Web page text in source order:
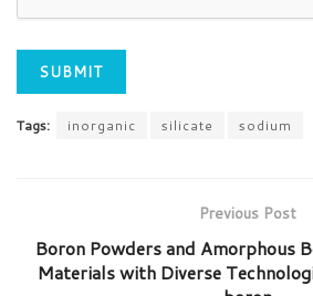
Tags: inorganic silicate sodium
Previous Post
Boron Powders and Amorphous
Materials with Diverse